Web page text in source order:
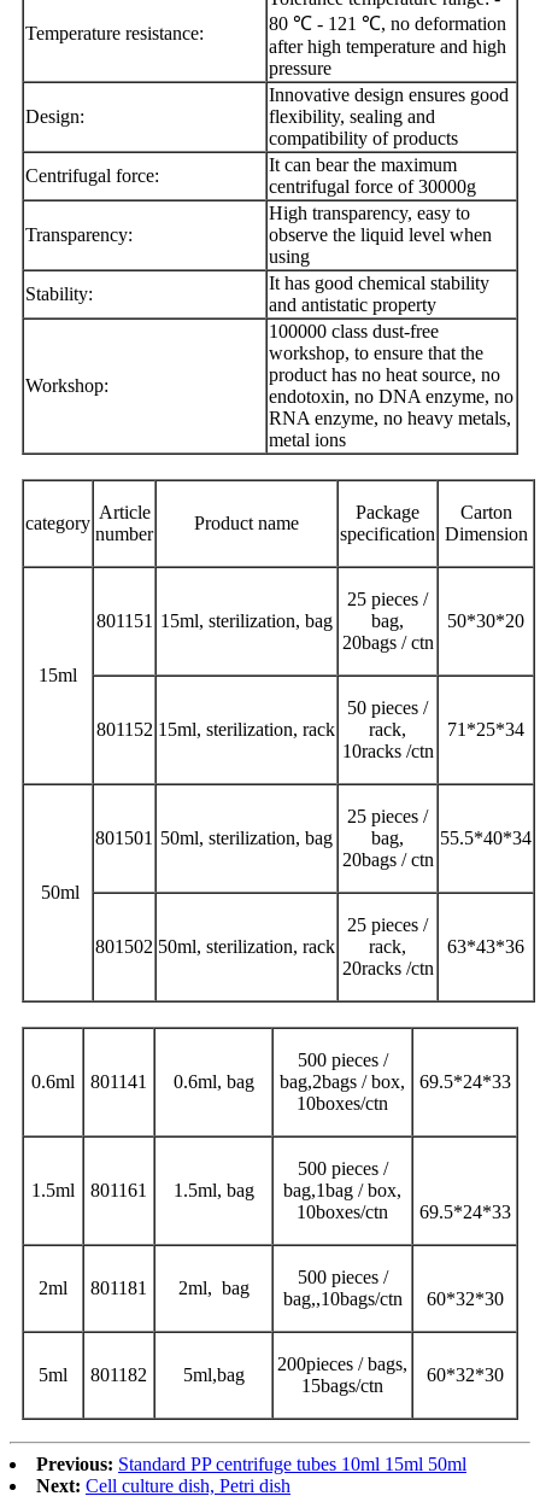
Temperature resistance:
80 ℃ - 121 ℃, no deformation
after high temperature and high
pressure
Design:
Innovative design ensures good
flexibility, sealing and
compatibility of products
Centrifugal force:
It can bear the maximum
centrifugal force of 30000g
Transparency:
High transparency, easy to
observe the liquid level when
using
Stability:
It has good chemical stability
and antistatic property
Workshop:
100000 class dust-free
workshop, to ensure that the
product has no heat source, no
endotoxin, no DNA enzyme, no
RNA enzyme, no heavy metals,
metal ions
category
Article
number
Product name
Package
specification
Carton
Dimension
15ml
801151 15ml, sterilization, bag
25 pieces /
bag,
20bags / ctn
50*30*20
801152 15ml, sterilization, rack
50 pieces /
rack,
10racks /ctn
71*25*34
50ml
801501 50ml, sterilization, bag
25 pieces /
bag,
20bags / ctn
55.5*40*34
801502 50ml, sterilization, rack
25 pieces /
rack,
20racks /ctn
63*43*36
0.6ml 801141 0.6ml, bag
500 pieces /
bag,2bags / box,
10boxes/ctn
69.5*24*33
1.5ml 801161 1.5ml, bag
500 pieces /
bag,1bag / box,
10boxes/ctn
69.5*24*33
2ml 801181 2ml, bag
500 pieces /
bag,,10bags/ctn
60*32*30
5ml 801182 5ml,bag
200pieces / bags,
15bags/ctn
60*32*30
Previous: Standard PP centrifuge tubes 10ml 15ml 50ml
Next: Cell culture dish, Petri dish